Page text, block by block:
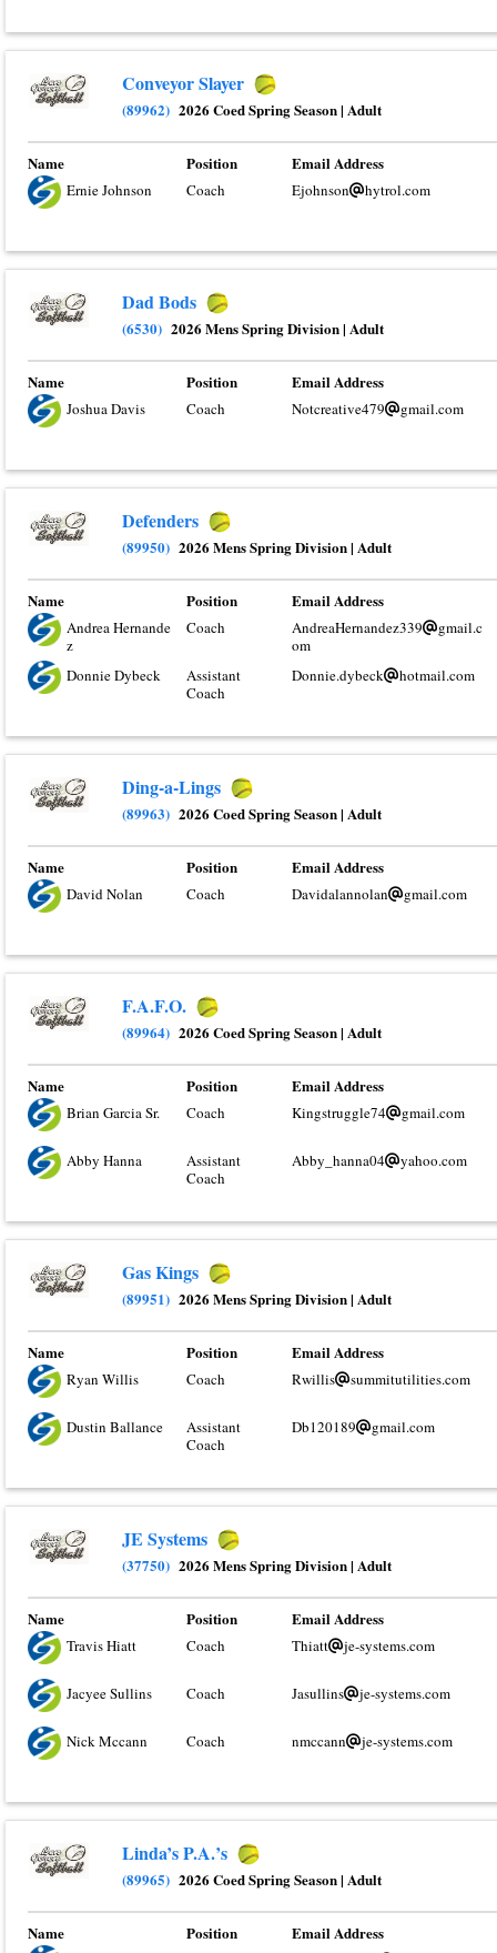
Conveyor Slayer
(89962) 2026 Coed Spring Season| Adult
Name Position Email Address
Ernie Johnson Coach Ejohnson hytrol.com
Dad Bods
(6530) 2026 Mens Spring Division| Adult
Name Position Email Address
Joshua Davis Coach Notcreative479 gmail.com
Defenders
(89950) 2026 Mens Spring Division| Adult
Name Position Email Address
Andrea Hernande
z
Coach AndreaHernandez339
gmail.c
om
Donnie Dybeck
Assistant
Coach
Donnie.dybeck hotmail.com
Ding-a-Lings
(89963) 2026 Coed Spring Season| Adult
Name Position Email Address
David Nolan Coach Davidalannolan gmail.com
F.A.F.O.
(89964) 2026 Coed Spring Season| Adult
Name Position Email Address
Brian Garcia Sr. Coach Kingstruggle74 gmail.com
Abby Hanna
Assistant
Coach
Abby_hanna04 yahoo.com
Gas Kings
(89951) 2026 Mens Spring Division| Adult
Name Position Email Address
Ryan Willis Coach Rwillis summitutilities.com
Dustin Ballance
Assistant
Coach
Db120189 gmail.com
JE Systems
(37750) 2026 Mens Spring Division| Adult
Name Position Email Address
Travis Hiatt Coach Thiatt je-systems.com
Jacyee Sullins Coach Jasullins je-systems.com
Nick Mccann Coach nmccann je-systems.com
Linda’s P.A.’s
(89965) 2026 Coed Spring Season| Adult
Name Position Email Address